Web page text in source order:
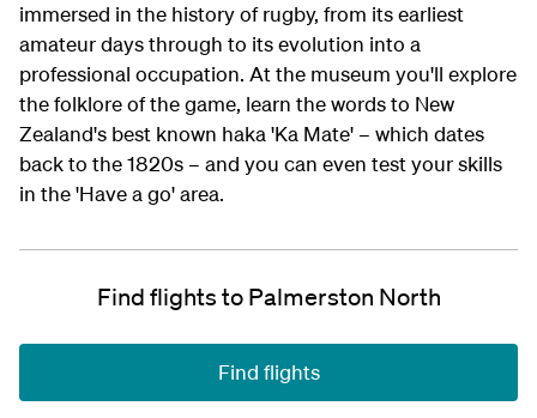
immersed in the history of rugby, from its earliest
amateur days through to its evolution into a
professional occupation. At the museum you'll explore
the folklore of the game, learn the words to New
Zealand's best known haka 'Ka Mate' – which dates
back to the 1820s – and you can even test your skills
in the 'Have a go' area.
Find flights to Palmerston North
Find flights